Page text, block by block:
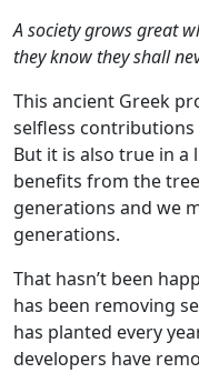
A society grows great
they know they shall
This ancient Greek
selfless
But it is also true in
benefits from the
generations and we
generations.
That hasn’t been
has been removing
has planted every
developers have